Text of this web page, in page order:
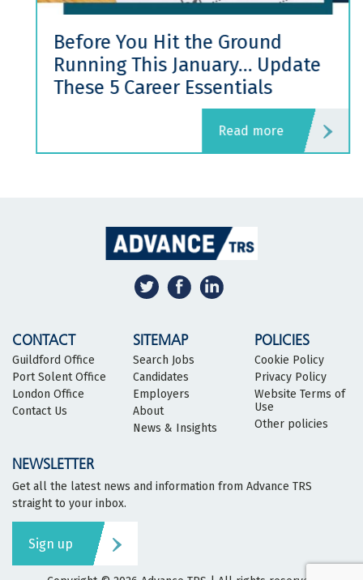
Before You Hit the Ground
Running This January… Update
These 5 Career Essentials
read more
CONTACT
Guildford Office
Port Solent Office
London Office
Contact Us
SITEMAP
Search Jobs
Candidates
Employers
About
News & Insights
POLICIES
Cookie Policy
Privacy Policy
Website Terms of
Use
Other policies
NEWSLETTER
Get all the latest news and information from Advance TRS
straight to your inbox.
Sign up